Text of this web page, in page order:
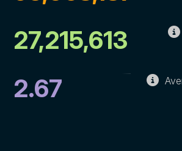
27,215,613
2.67